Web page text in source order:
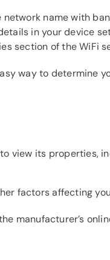
name with
in your device
section of the WiFi
way to determine
view its properties,
factors affecting
manufacturer’s